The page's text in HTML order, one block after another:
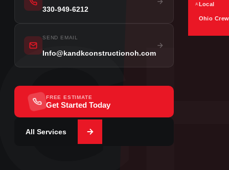
330-949-6212
SEND EMAIL
Info@kandkconstructionoh.com
FREE ESTIMATE
Get Started Today
All Services
Local
Ohio Crew